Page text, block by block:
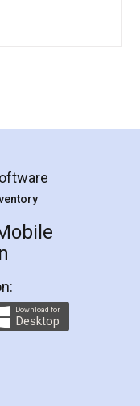
professional
by step in
helped me in
as a Tenant at
did a second